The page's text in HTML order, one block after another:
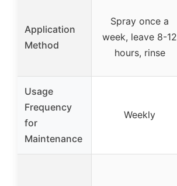
Application
Method
Spray once a
week, leave 8-12
hours, rinse
Usage
Frequency
for
Maintenance
Weekly